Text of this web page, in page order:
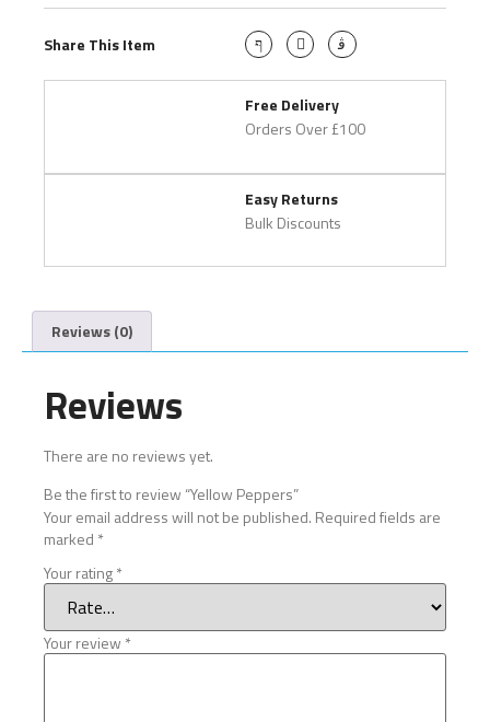
Share This Item
Free Delivery
Orders Over £100
Easy Returns
Bulk Discounts
Reviews (0)
Reviews
There are no reviews yet.
Be the first to review “Yellow Peppers”
Your email address will not be published. Required fields are
marked *
Your rating*
Your review *